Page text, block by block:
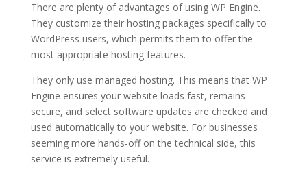
There are plenty of advantages of using WP Engine.
They customize their hosting packages specifically to
WordPress users, which permits them to offer the
most appropriate hosting features.
They only use managed hosting. This means that WP
Engine ensures your website loads fast, remains
secure, and select software updates are checked and
used automatically to your website. For businesses
seeming more hands-off on the technical side, this
service is extremely useful.